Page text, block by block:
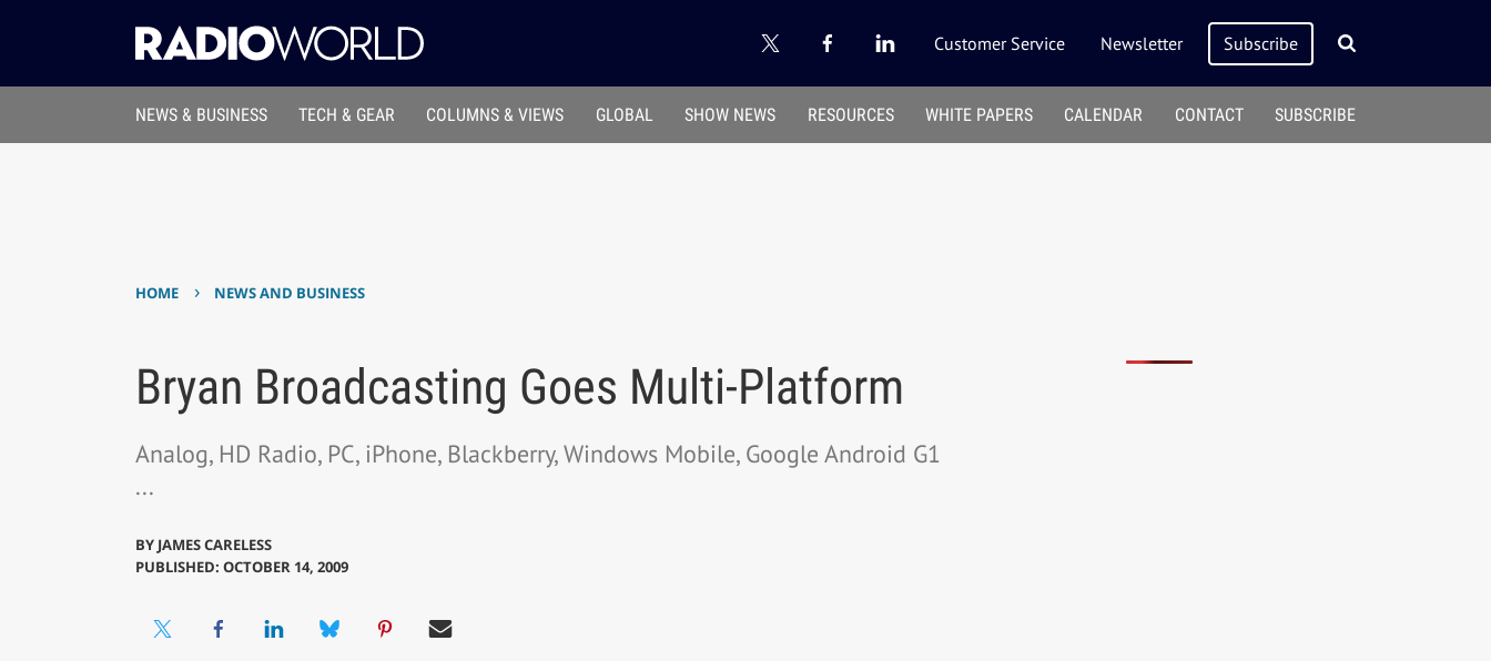
Customer Service Newsletter Subscribe
NEWS & BUSINESS TECH & GEAR COLUMNS & VIEWS GLOBAL SHOW NEWS RESOURCES WHITE PAPERS CALENDAR CONTACT SUBSCRIBE
HOME › NEWS AND BUSINESS
Bryan Broadcasting Goes Multi-Platform
Analog, HD Radio, PC, iPhone, Blackberry, Windows Mobile, Google Android G1
...
BY JAMES CARELESS
PUBLISHED: OCTOBER 14, 2009